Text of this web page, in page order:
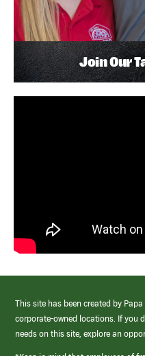
Join Our
This site has been created by Papa
corporate-owned locations. If you
needs on this site, explore an